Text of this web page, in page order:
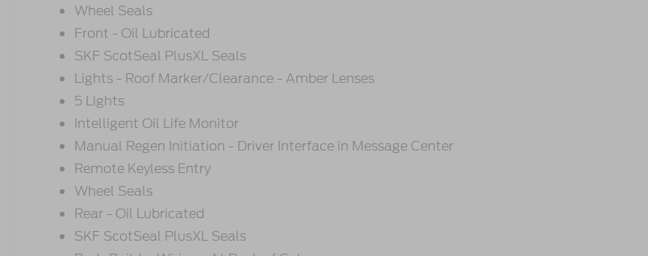
Wheel Seals
Front - Oil Lubricated
SKF ScotSeal PlusXL Seals
Lights - Roof Marker/Clearance - Amber Lenses
5 Lights
Intelligent Oil Life Monitor
Manual Regen Initiation - Driver Interface in Message Center
Remote Keyless Entry
Wheel Seals
Rear - Oil Lubricated
SKF ScotSeal PlusXL Seals